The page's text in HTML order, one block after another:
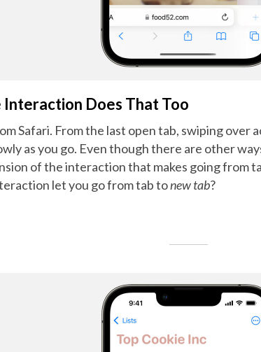
Interaction Does That Too
Safari. From the last open tab, swiping over
as you go. Even though there are other
of the interaction that makes going from
let you go from tab tonew tab?